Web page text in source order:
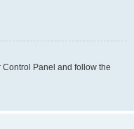
Panel and follow the